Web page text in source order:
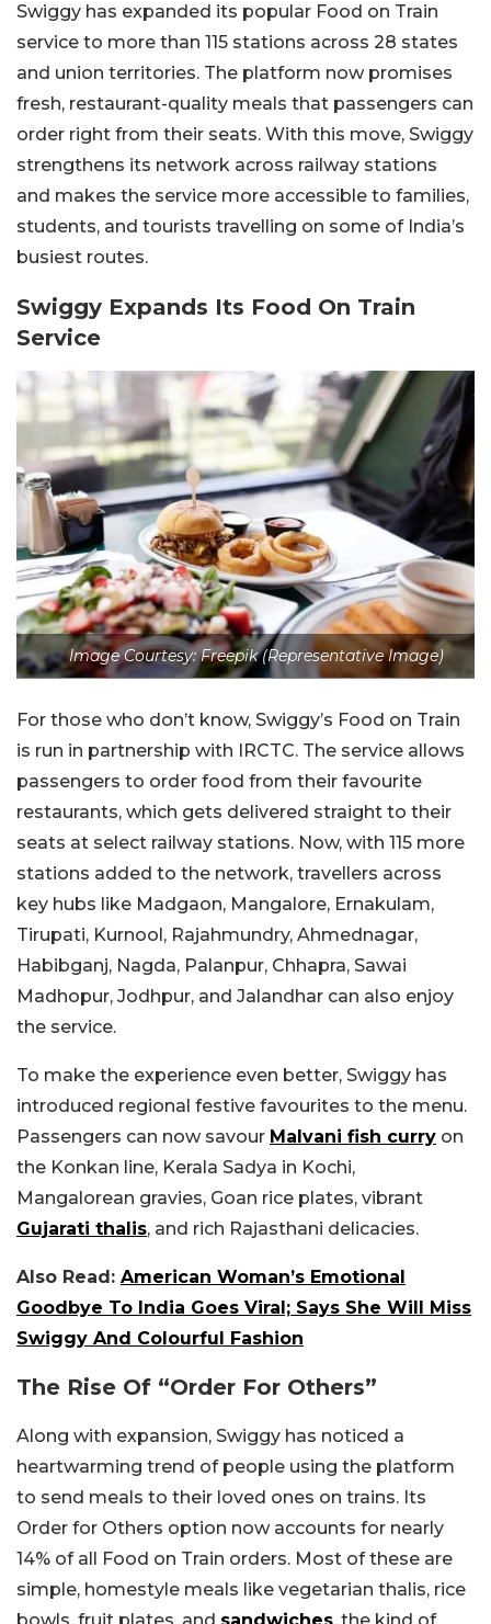
Swiggy has expanded its popular Food on Train
service to more than 115 stations across 28 states
and union territories. The platform now promises
fresh, restaurant-quality meals that passengers can
order right from their seats. With this move, Swiggy
strengthens its network across railway stations
and makes the service more accessible to families,
students, and tourists travelling on some of India’s
busiest routes.
Swiggy Expands Its Food On Train
Service
Image Courtesy: Freepik (Representative Image)
For those who don’t know, Swiggy’s Food on Train
is run in partnership with IRCTC. The service allows
passengers to order food from their favourite
restaurants, which gets delivered straight to their
seats at select railway stations. Now, with 115 more
stations added to the network, travellers across
key hubs like Madgaon, Mangalore, Ernakulam,
Tirupati, Kurnool, Rajahmundry, Ahmednagar,
Habibganj, Nagda, Palanpur, Chhapra, Sawai
Madhopur, Jodhpur, and Jalandhar can also enjoy
the service.
To make the experience even better, Swiggy has
introduced regional festive favourites to the menu.
Passengers can now savour Malvani fish curry on
the Konkan line, Kerala Sadya in Kochi,
Mangalorean gravies, Goan rice plates, vibrant
Gujarati thalis, and rich Rajasthani delicacies.
Also Read: American Woman’s Emotional
Goodbye To India Goes Viral; Says She Will Miss
Swiggy And Colourful Fashion
The Rise Of “Order For Others”
Along with expansion, Swiggy has noticed a
heartwarming trend of people using the platform
to send meals to their loved ones on trains. Its
Order for Others option now accounts for nearly
14% of all Food on Train orders. Most of these are
simple, homestyle meals like vegetarian thalis, rice